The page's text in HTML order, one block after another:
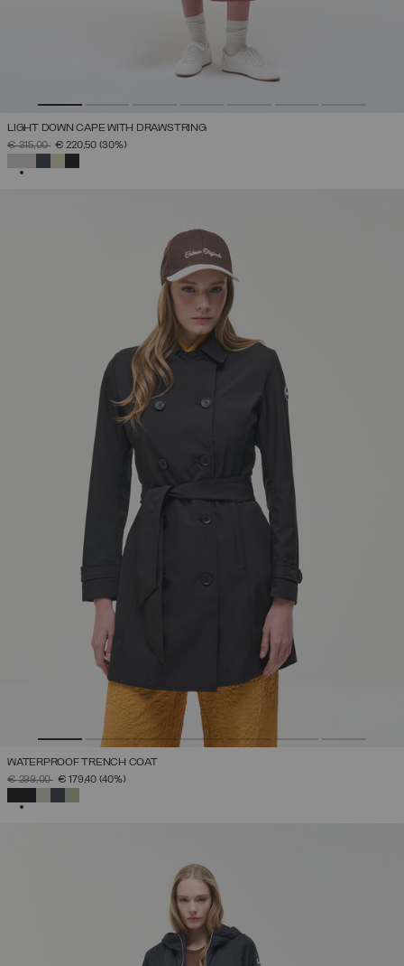
LIGHT DOWN CAPE WITH DRAWSTRING
PRICE REDUCED FROM
€ 315,00TO€ 220,50 (30%)
WATERPROOF TRENCH COAT
PRICE REDUCED FROM
€ 299,00TO€ 179,40 (40%)